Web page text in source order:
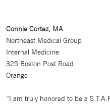
Connie Cortez, MA
Northeast Medical Group
Internal Medicine
325 Boston Post Road
Orange
“I am truly honored to be a